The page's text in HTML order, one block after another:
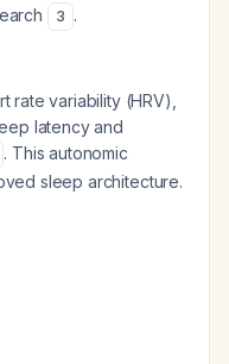
3 .
rate variability (HRV),
latency and
. This autonomic
sleep architecture.